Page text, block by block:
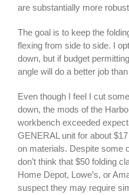
are substantially more
The goal is to keep the
flexing from side to side. I
down, but if budget
angle will do a better job
Even though I feel I cut
down, the mods of the
workbench exceeded
GENERAL unit for about
on materials. Despite some
don’t think that $50 folding
Home Depot, Lowe’s, or
suspect they may require